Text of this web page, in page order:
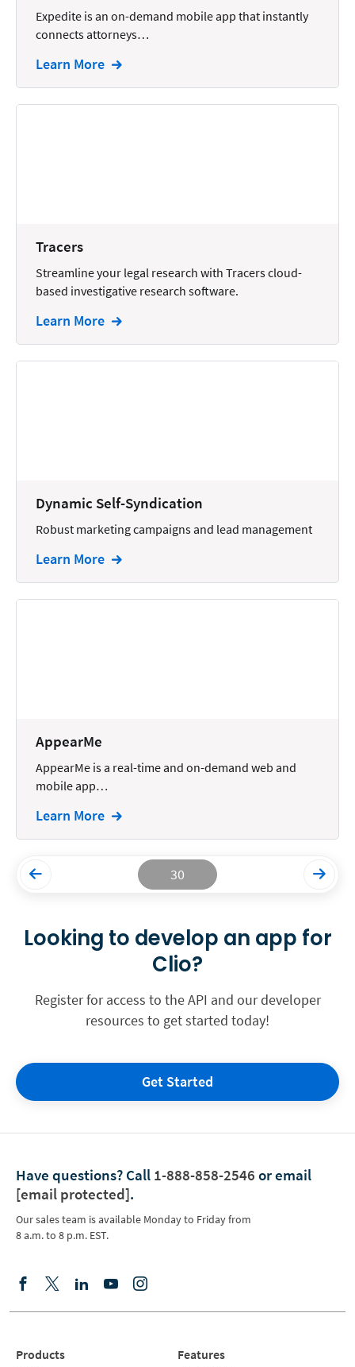
Wills and Estates
Expedite is an on-demand mobile app that instantly
connects attorneys…
Learn More
Tracers
Streamline your legal research with Tracers cloud-
based investigative research software.
Learn More
Dynamic Self-Syndication
Robust marketing campaigns and lead management
Learn More
AppearMe
AppearMe is a real-time and on-demand web and
mobile app…
Learn More
30
Looking to develop an app for
Clio?
Register for access to the API and our developer
resources to get started today!
Get Started
Have questions? Call 1-888-858-2546 or email
[email protected].
Our sales team is available Monday to Friday from
8 a.m. to 8 p.m. EST.
Products Features